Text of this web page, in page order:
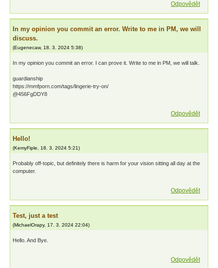
Odpovědět
In my opinion you commit an error. Write to me in PM, we will
discuss.
(Eugenecaw, 18. 3. 2024 5:38)
In my opinion you commit an error. I can prove it. Write to me in PM, we will talk.
guardianship
https://mmfporn.com/tags/lingerie-try-on/
@456FgDDY8
Odpovědět
Hello!
(KemyFiple, 18. 3. 2024 5:21)
Probably off-topic, but definitely there is harm for your vision sitting all day at the
computer.
Odpovědět
Test, just a test
(MichaelOrapy, 17. 3. 2024 22:04)
Hello. And Bye.
Odpovědět